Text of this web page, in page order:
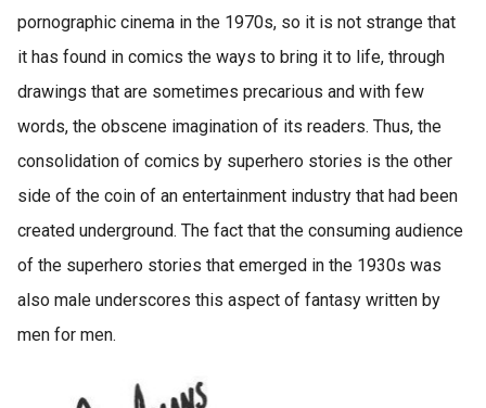
pornographic cinema in the 1970s, so it is not strange that
it has found in comics the ways to bring it to life, through
drawings that are sometimes precarious and with few
words, the obscene imagination of its readers. Thus, the
consolidation of comics by superhero stories is the other
side of the coin of an entertainment industry that had been
created underground. The fact that the consuming audience
of the superhero stories that emerged in the 1930s was
also male underscores this aspect of fantasy written by
men for men.